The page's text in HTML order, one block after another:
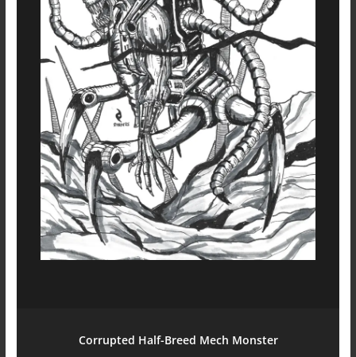
Corrupted Half-Breed Mech Monster